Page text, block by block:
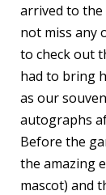
arrived to the
not miss any
to check out
had to bring
as our
autographs
Before the
the amazing
mascot) and